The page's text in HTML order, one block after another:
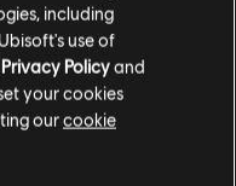
including
use of
Privacy Policyand
your cookies
ourcookie